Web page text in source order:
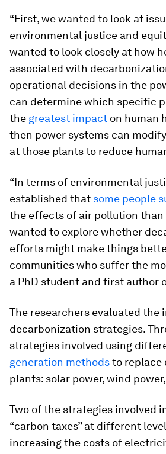
“First, we wanted to look at
environmental justice and
wanted to look closely at how
associated with
operational decisions in the
can determine which specific
the greatest impact on human
then power systems can
at those plants to reduce
“In terms of environmental
established that some people
the effects of air pollution than
wanted to explore whether
efforts might make things
communities who suffer the
a PhD student and first author
The researchers evaluated the
decarbonization strategies.
strategies involved using
generation methodsto replace
plants: solar power, wind
Two of the strategies involved
“carbon taxes” at different
increasing the costs of